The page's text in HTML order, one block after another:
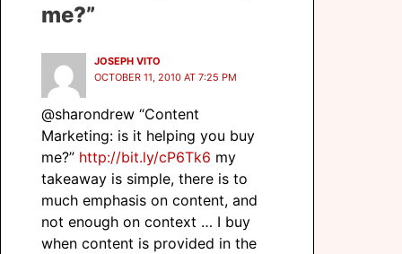
me?”
JOSEPH VITO
OCTOBER 11, 2010 AT 7:25 PM
@sharondrew “Content
Marketing: is it helping you buy
me?” http://bit.ly/cP6Tk6 my
takeaway is simple, there is to
much emphasis on content, and
not enough on context … I buy
when content is provided in the